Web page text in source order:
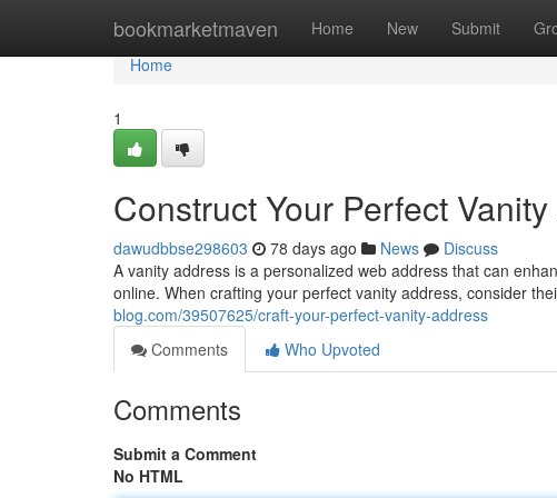
bookmarketmaven Home New Submit
Home
Home
1
Construct Your Perfect
dawudbbse298603 78 days ago News
Discuss
A vanity address is a personalized web address that can
online. When crafting your perfect vanity address, consider
blog.com/39507625/craft-your-perfect-vanity-address
Comments
Who Upvoted
Comments
Submit a Comment
No HTML